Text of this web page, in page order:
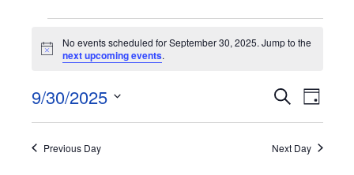
Events
for
September
30,
2025
Notice
No events scheduled for September 30, 2025. Jump to the
next upcoming events.
Events
SearchEvent
Views
Day
9/30/2025
Previous Day Next Day